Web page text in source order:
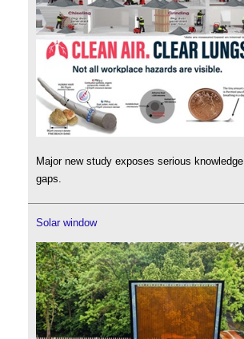
Major new study exposes serious knowledge
gaps.
Solar window